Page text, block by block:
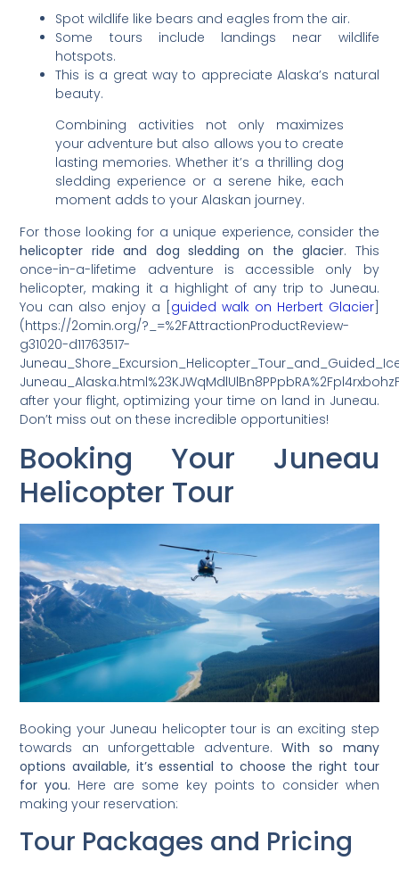
Spot wildlife like bears and eagles from the air.
Some tours include landings near wildlife
hotspots.
This is a great way to appreciate Alaska’s natural
beauty.
Combining activities not only maximizes
your adventure but also allows you to create
lasting memories. Whether it’s a thrilling dog
sledding experience or a serene hike, each
moment adds to your Alaskan journey.
For those looking for a unique experience, consider the
helicopter ride and dog sledding on the glacier. This
once-in-a-lifetime adventure is accessible only by
helicopter, making it a highlight of any trip to Juneau.
You can also enjoy a [guided walk on Herbert Glacier]
(https://2omin.org/?_=%2FAttractionProductReview-
g31020-d11763517-
after your flight, optimizing your time on land in Juneau.
Don’t miss out on these incredible opportunities!
Booking Your Juneau
Helicopter Tour
Booking your Juneau helicopter tour is an exciting step
towards an unforgettable adventure.With so many
options available, it’s essential to choose the right tour
for you. Here are some key points to consider when
making your reservation:
Tour Packages and Pricing